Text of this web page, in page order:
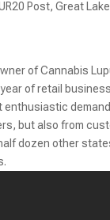
Post, Great
of Cannabis
of retail
enthusiastic
but also from
dozen other